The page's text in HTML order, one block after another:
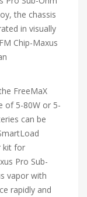
the chassis
in visually
Chip-Maxus
FreeMaX
of 5-80W or 5-
can be
kit for
Pro Sub-
vapor with
rapidly and